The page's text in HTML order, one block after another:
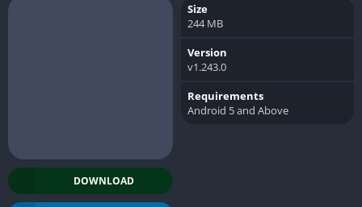
DOWNLOAD
Size
244 MB
Version
v1.243.0
Requirements
Android 5 and Above